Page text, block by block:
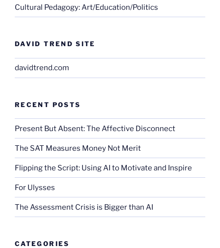
Cultural Pedagogy: Art/Education/Politics
DAVID TREND SITE
davidtrend.com
RECENT POSTS
Present But Absent: The Affective Disconnect
The SAT Measures Money Not Merit
Flipping the Script: Using AI to Motivate and Inspire
For Ulysses
The Assessment Crisis is Bigger than AI
CATEGORIES